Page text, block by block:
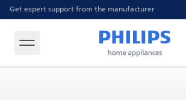
Get expert support from the manufacturer